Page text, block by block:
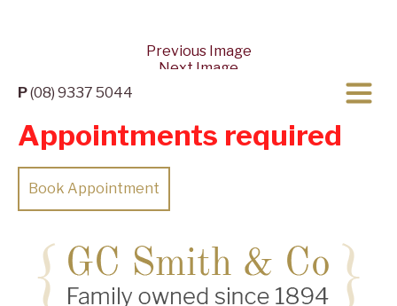
P(08) 9337 5044
Appointments required
Book Appointment
Previous Image
Next Image